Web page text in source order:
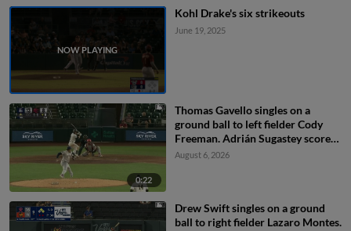
Kohl Drake's six strikeouts
June 19, 2025
0:22
Thomas Gavello singles on a
ground ball to left fielder Cody
Freeman. Adrián Sugastey scores.
Fielding error by left fielder Cody
August 6, 2026
Drew Swift singles on a ground
ball to right fielder Lazaro Montes.